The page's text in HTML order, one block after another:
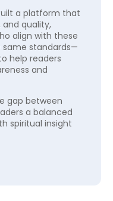
a platform that
and quality,
align with these
same standards—
help readers
and
gap between
a balanced
spiritual insight